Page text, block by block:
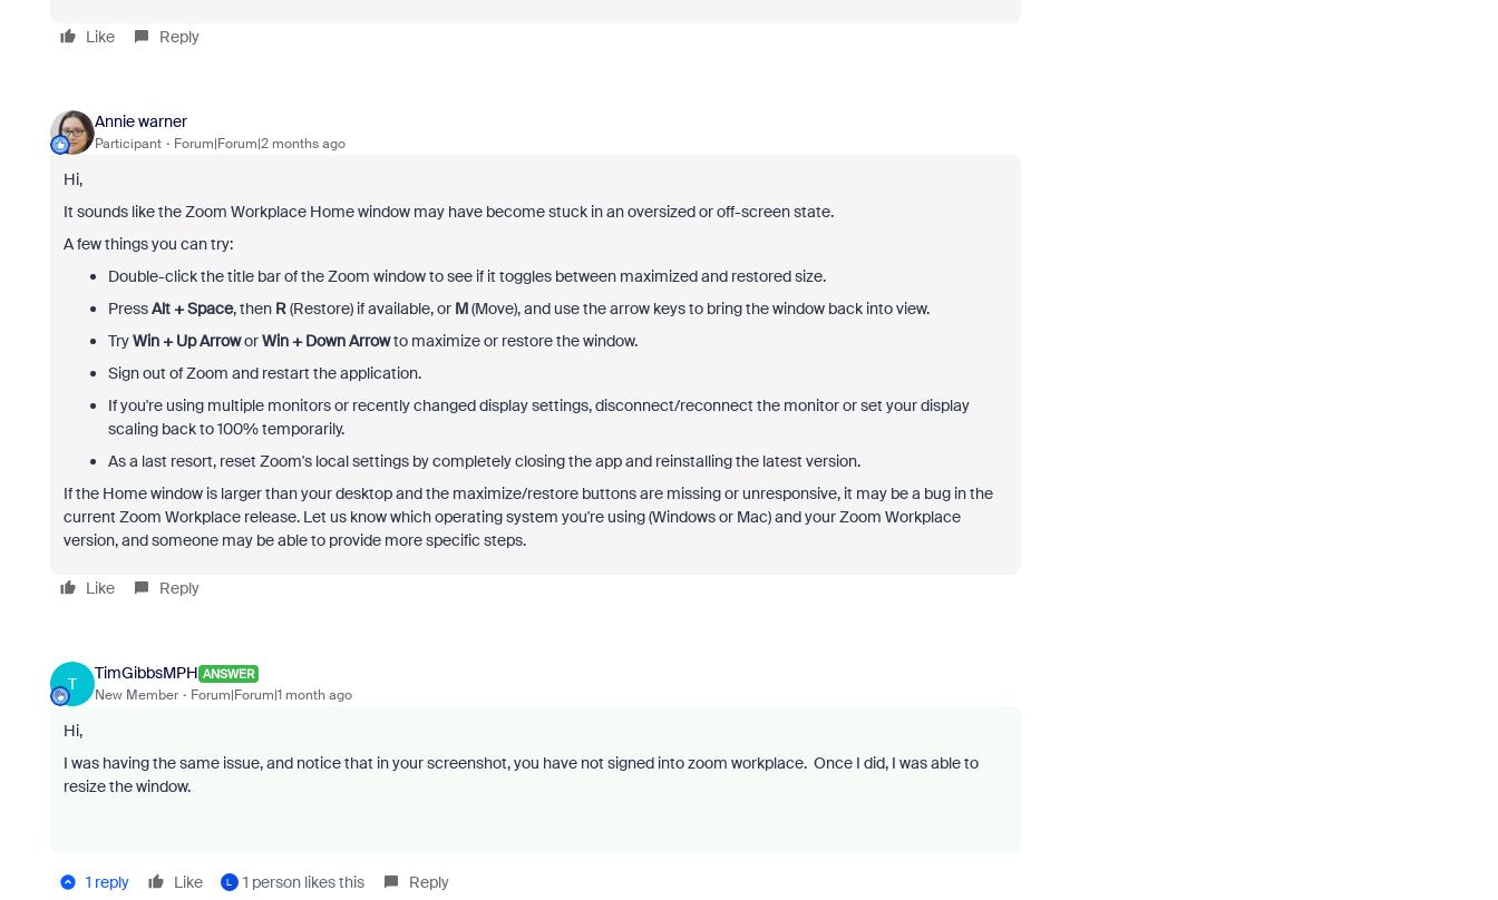
Like Reply
Annie warner
Participant Forum|Forum|2 months ago
Hi,
It sounds like the Zoom Workplace Home window may have become stuck in an oversized or off-screen state.
A few things you can try:
Double-click the title bar of the Zoom window to see if it toggles between maximized and restored size.
PressAlt + Space, then R(Restore) if available, or M(Move), and use the arrow keys to bring the window back into view.
TryWin + Up ArroworWin + Down Arrowto maximize or restore the window.
Sign out of Zoom and restart the application.
If you're using multiple monitors or recently changed display settings, disconnect/reconnect the monitor or set your display
scaling back to 100% temporarily.
As a last resort, reset Zoom's local settings by completely closing the app and reinstalling the latest version.
If the Home window is larger than your desktop and the maximize/restore buttons are missing or unresponsive, it may be a bug in the
current Zoom Workplace release. Let us know which operating system you're using (Windows or Mac) and your Zoom Workplace
version, and someone may be able to provide more specific steps.
Like Reply
T
TimGibbsMPH ANSWER
New Member Forum|Forum|1 month ago
Hi,
I was having the same issue, and notice that in your screenshot, you have not signed into zoom workplace. Once I did, I was able to
resize the window.
1 reply Like L 1 person likes this Reply